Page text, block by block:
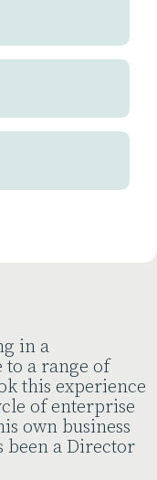
in a
to a range of
this experience
of enterprise
own business
been a Director